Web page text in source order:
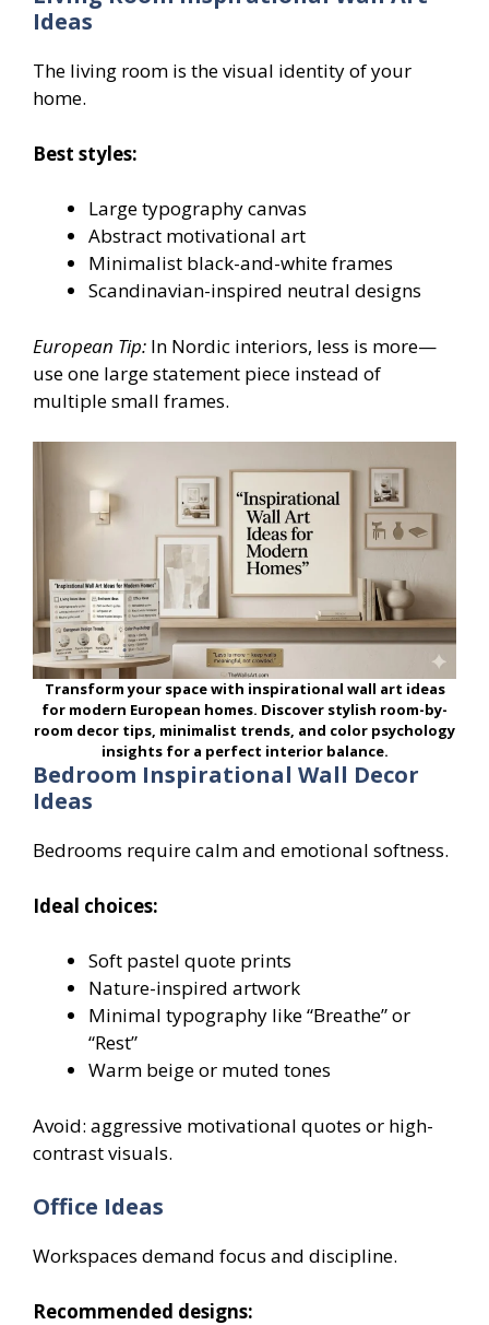
Ideas
The living room is the visual identity of your
home.
Best styles:
Large typography canvas
Abstract motivational art
Minimalist black-and-white frames
Scandinavian-inspired neutral designs
European Tip: In Nordic interiors, less is more—
use one large statement piece instead of
multiple small frames.
Transform your space with inspirational wall art ideas
for modern European homes. Discover stylish room-by-
room decor tips, minimalist trends, and color psychology
insights for a perfect interior balance.
Bedroom Inspirational Wall Decor
Ideas
Bedrooms require calm and emotional softness.
Ideal choices:
Soft pastel quote prints
Nature-inspired artwork
Minimal typography like “Breathe” or
“Rest”
Warm beige or muted tones
Avoid: aggressive motivational quotes or high-
contrast visuals.
Office Ideas
Workspaces demand focus and discipline.
Recommended designs: